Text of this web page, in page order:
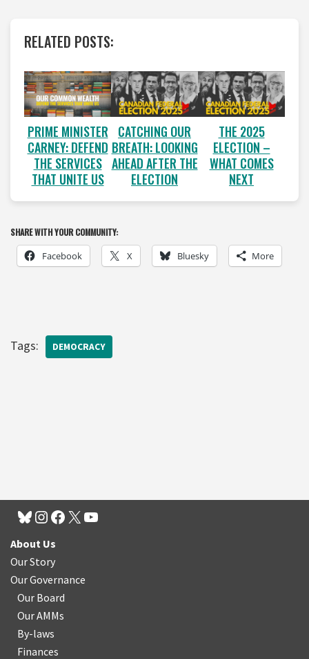
RELATED POSTS:
PRIME MINISTER
CARNEY: DEFEND
THE SERVICES
THAT UNITE US
CATCHING OUR
BREATH: LOOKING
AHEAD AFTER THE
ELECTION
THE 2025
ELECTION –
WHAT COMES
NEXT
SHARE WITH YOUR COMMUNITY:
Facebook X Bluesky More
Tags: DEMOCRACY
About Us
Our Story
Our Governance
Our Board
Our AMMs
By-laws
Finances